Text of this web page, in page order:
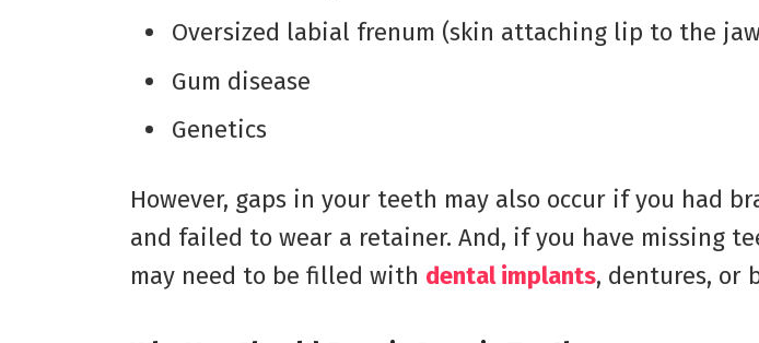
Oversized labial frenum (skin attaching lip to the
Gum disease
Genetics
However, gaps in your teeth may also occur if you had
and failed to wear a retainer. And, if you have missing
may need to be filled with dental implants, dentures, or